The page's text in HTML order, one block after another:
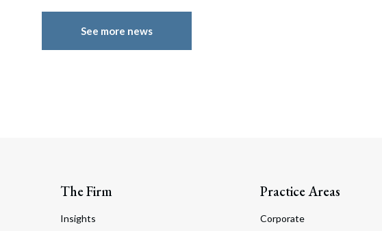
See more news
The Firm
Insights
Practice Areas
Corporate